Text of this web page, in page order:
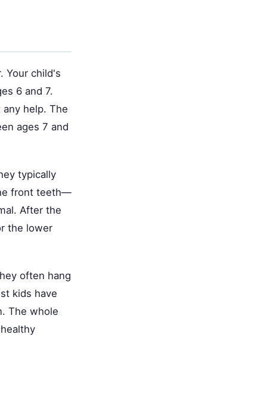
Your child's
6 and 7.
help. The
ages 7 and
typically
front teeth—
After the
the lower
often hang
kids have
The whole